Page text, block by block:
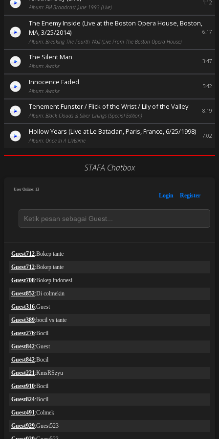
Album: FM Broadcast June 1993 (Live)
1:12
The Enemy Inside (Live at the Boston Opera House, Boston,
MA, 3/25/2014)
Album: Breaking The Fourth Wall (Live From The Boston Opera House)
6:17
The Silent Man
Album: Awake
3:47
Innocence Faded
Album: Awake
5:42
Tenement Funster / Flick of the Wrist / Lily of the Valley
Album: Black Clouds & Silver Linings (Special Edition)
8:19
Hollow Years (Live at Le Bataclan, Paris, France, 6/25/1998)
Album: Once In A LIVEtime
7:02
STAFA Chatbox